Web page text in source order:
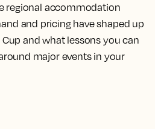
regional accommodation
and pricing have shaped up
and what lessons you can
major events in your